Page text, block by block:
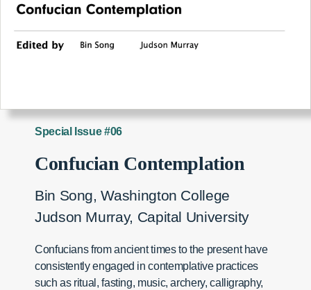
Special Issue #06
Confucian Contemplation
Bin Song, Washington College
Judson Murray, Capital University
Confucians from ancient times to the present have
consistently engaged in contemplative practices
such as ritual, fasting, music, archery, calligraphy,